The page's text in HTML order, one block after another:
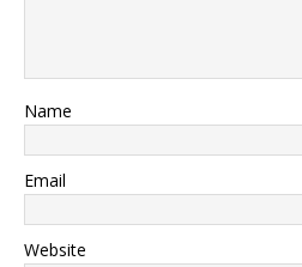
Name
Email
Website